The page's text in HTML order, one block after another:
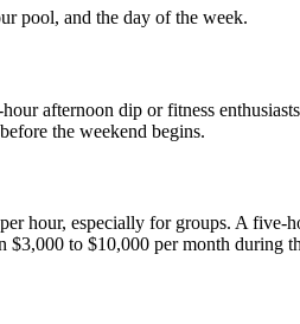
pool, and the day of the week.
afternoon dip or fitness
the weekend begins.
hour, especially for groups. A five-
$3,000 to $10,000 per month during